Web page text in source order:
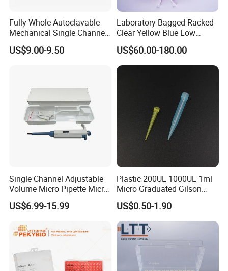
Fully Whole Autoclavable
Mechanical Single Channel
Adjustable Volume Pipettes
Micro Pipette for Laboratory
US$9.00-9.50
Laboratory Bagged Racked
Clear Yellow Blue Low
Rentation 10UL-1000UL
Filtered Pipette Tip with
Filter
US$60.00-180.00
Single Channel Adjustable
Volume Micro Pipette Micro
Pipette
US$6.99-15.99
Plastic 200UL 1000UL 1ml
Micro Graduated Gilson
Micropipette Pipettes Tips
Blue White Pipette Tips
Yellow Laboratory
US$0.50-1.90